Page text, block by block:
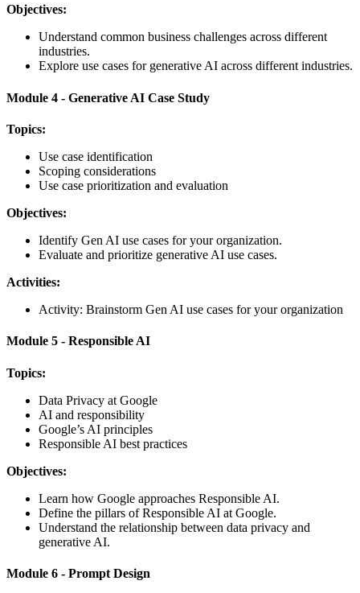
Objectives:
Understand common business challenges across different
industries.
Explore use cases for generative AI across different industries.
Module 4 - Generative AI Case Study
Topics:
Use case identification
Scoping considerations
Use case prioritization and evaluation
Objectives:
Identify Gen AI use cases for your organization.
Evaluate and prioritize generative AI use cases.
Activities:
Activity: Brainstorm Gen AI use cases for your organization
Module 5 - Responsible AI
Topics:
Data Privacy at Google
AI and responsibility
Google’s AI principles
Responsible AI best practices
Objectives:
Learn how Google approaches Responsible AI.
Define the pillars of Responsible AI at Google.
Understand the relationship between data privacy and
generative AI.
Module 6 - Prompt Design